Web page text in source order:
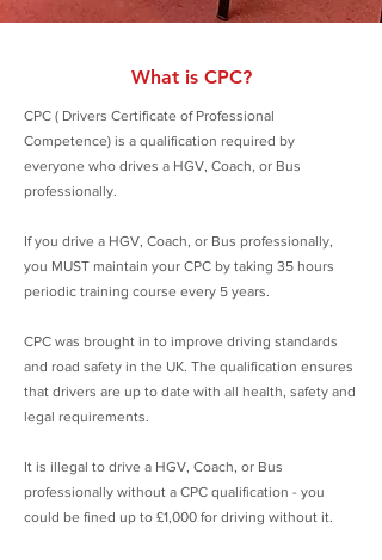
What is CPC?
CPC ( Drivers Certificate of Professional
Competence) is a qualification required by
everyone who drives a HGV, Coach, or Bus
professionally.
If you drive a HGV, Coach, or Bus professionally,
you MUST maintain your CPC by taking 35 hours
periodic training course every 5 years.
CPC was brought in to improve driving standards
and road safety in the UK. The qualification ensures
that drivers are up to date with all health, safety and
legal requirements.
It is illegal to drive a HGV, Coach, or Bus
professionally without a CPC qualification - you
could be fined up to £1,000 for driving without it.